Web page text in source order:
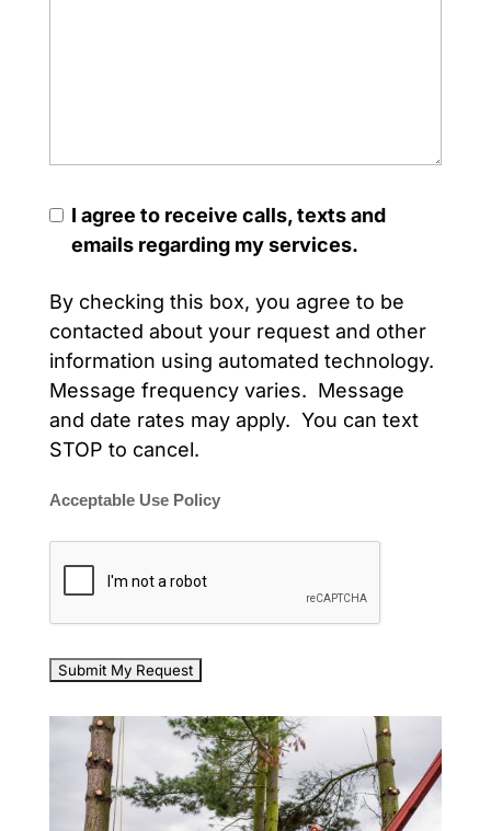
I agree to receive calls, texts and
emails regarding my services.
By checking this box, you agree to be
contacted about your request and other
information using automated technology.
Message frequency varies. Message
and date rates may apply. You can text
STOP to cancel.
Acceptable Use Policy